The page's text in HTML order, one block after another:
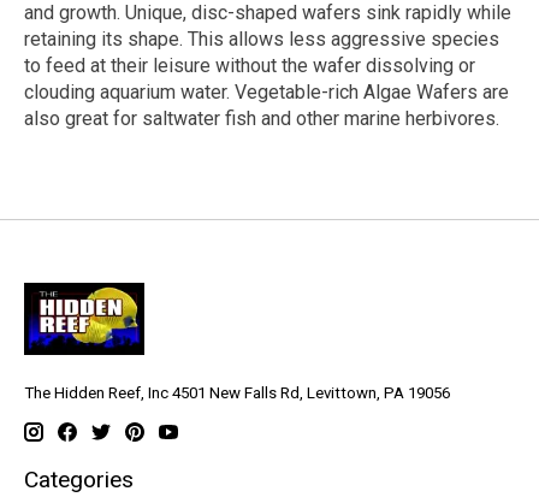
and growth. Unique, disc-shaped wafers sink rapidly while
retaining its shape. This allows less aggressive species
to feed at their leisure without the wafer dissolving or
clouding aquarium water. Vegetable-rich Algae Wafers are
also great for saltwater fish and other marine herbivores.
The Hidden Reef, Inc 4501 New Falls Rd, Levittown, PA 19056
Categories